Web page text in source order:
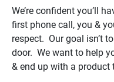
We’re confident you’ll
first phone call, you &
respect. Our goal isn’t
door. We want to help
& end up with a product